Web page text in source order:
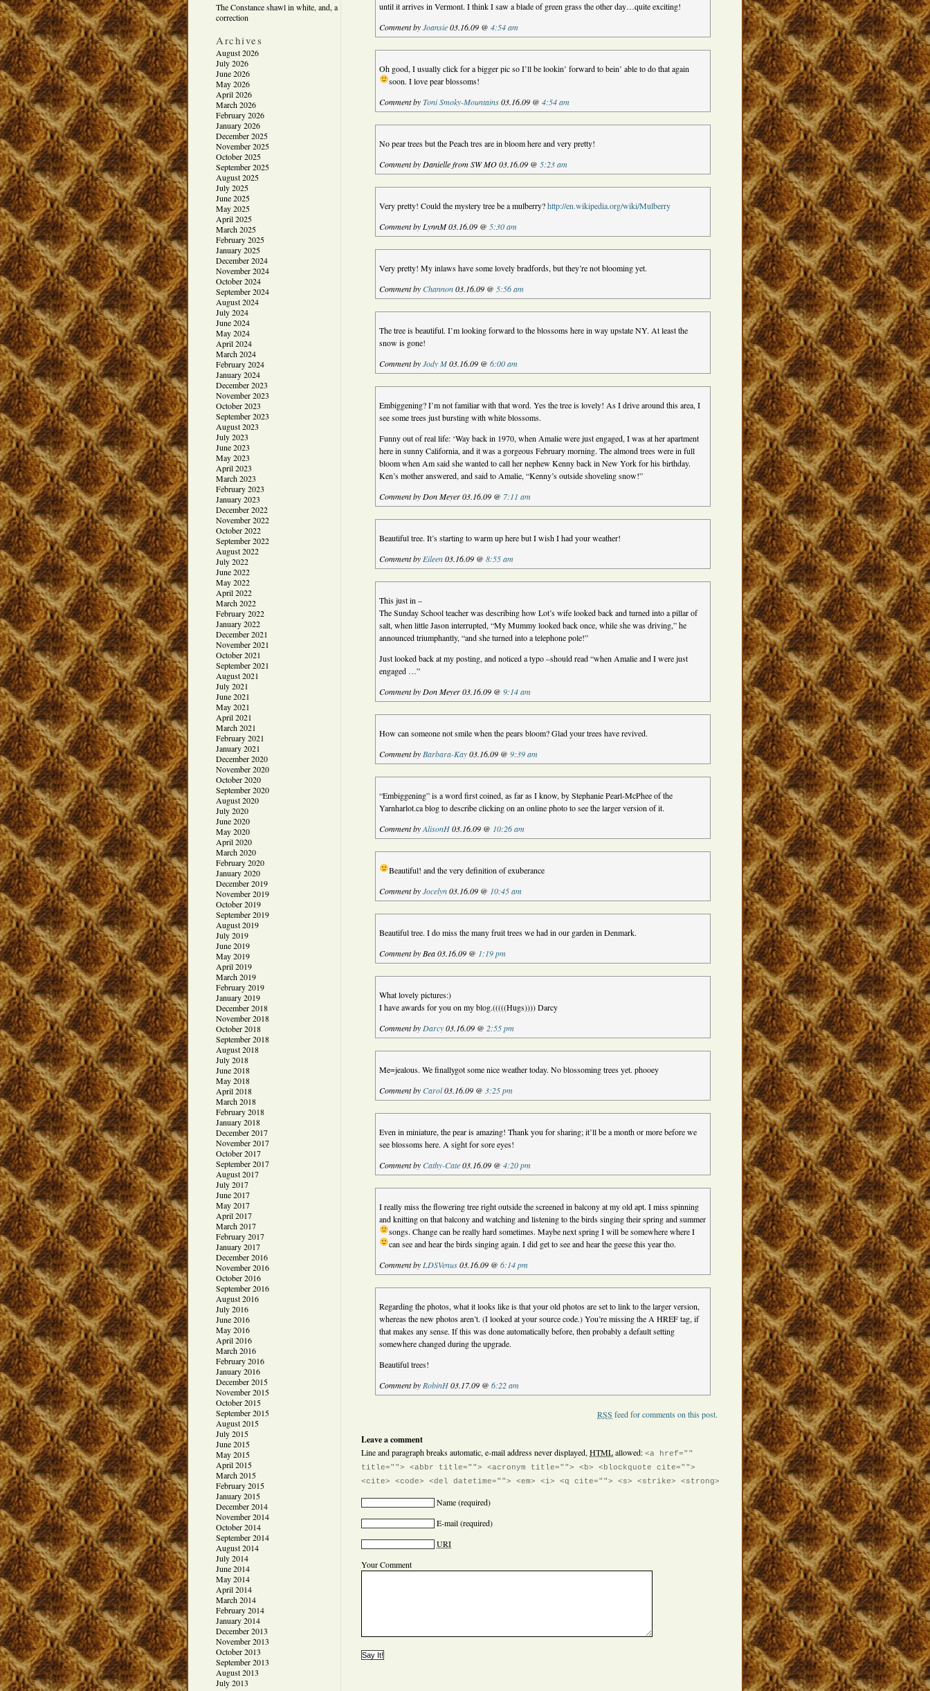
The Constance shawl in white, and, a
correction
Archives
August 2026
July 2026
June 2026
May 2026
April 2026
March 2026
February 2026
January 2026
December 2025
November 2025
October 2025
September 2025
August 2025
July 2025
June 2025
May 2025
April 2025
March 2025
February 2025
January 2025
December 2024
November 2024
October 2024
September 2024
August 2024
July 2024
June 2024
May 2024
April 2024
March 2024
February 2024
January 2024
December 2023
November 2023
October 2023
September 2023
August 2023
July 2023
June 2023
May 2023
April 2023
March 2023
February 2023
January 2023
December 2022
November 2022
October 2022
September 2022
August 2022
July 2022
June 2022
May 2022
April 2022
March 2022
February 2022
January 2022
December 2021
November 2021
October 2021
September 2021
August 2021
July 2021
June 2021
May 2021
April 2021
March 2021
February 2021
January 2021
December 2020
November 2020
October 2020
September 2020
August 2020
July 2020
June 2020
May 2020
April 2020
March 2020
February 2020
January 2020
December 2019
November 2019
October 2019
September 2019
August 2019
July 2019
June 2019
May 2019
April 2019
March 2019
February 2019
January 2019
December 2018
November 2018
October 2018
September 2018
August 2018
July 2018
June 2018
May 2018
April 2018
March 2018
February 2018
January 2018
December 2017
November 2017
October 2017
September 2017
August 2017
July 2017
June 2017
May 2017
April 2017
March 2017
February 2017
January 2017
December 2016
November 2016
October 2016
September 2016
August 2016
July 2016
June 2016
May 2016
April 2016
March 2016
February 2016
January 2016
December 2015
November 2015
October 2015
September 2015
August 2015
July 2015
June 2015
May 2015
April 2015
March 2015
February 2015
January 2015
December 2014
November 2014
October 2014
September 2014
August 2014
July 2014
June 2014
May 2014
April 2014
March 2014
February 2014
January 2014
December 2013
November 2013
October 2013
September 2013
August 2013
July 2013
until it arrives in Vermont. I think I saw a blade of green grass the other day…quite exciting!
Comment byJoansie03.16.09 @4:54 am
Oh good, I usually click for a bigger pic so I’ll be lookin’ forward to bein’ able to do that again
soon. I love pear blossoms!
Comment byToni Smoky-Mountains03.16.09 @4:54 am
No pear trees but the Peach tres are in bloom here and very pretty!
Comment by Danielle from SW MO 03.16.09 @ 5:23 am
Very pretty! Could the mystery tree be a mulberry?http://en.wikipedia.org/wiki/Mulberry
Comment by LynnM 03.16.09 @ 5:30 am
Very pretty! My inlaws have some lovely bradfords, but they’re not blooming yet.
Comment byChannon03.16.09 @ 5:56 am
The tree is beautiful. I’m looking forward to the blossoms here in way upstate NY. At least the
snow is gone!
Comment byJody M03.16.09 @6:00 am
Embiggening? I’m not familiar with that word. Yes the tree is lovely! As I drive around this area, I
see some trees just bursting with white blossoms.
Funny out of real life: ‘Way back in 1970, when Amalie were just engaged, I was at her apartment
here in sunny California, and it was a gorgeous February morning. The almond trees were in full
bloom when Am said she wanted to call her nephew Kenny back in New York for his birthday.
Ken’s mother answered, and said to Amalie, “Kenny’s outside shoveling snow!”
Comment by Don Meyer 03.16.09 @ 7:11 am
Beautiful tree. It’s starting to warm up here but I wish I had your weather!
Comment by Eileen03.16.09 @8:55 am
This just in –
The Sunday School teacher was describing how Lot’s wife looked back and turned into a pillar of
salt, when little Jason interrupted, “My Mummy looked back once, while she was driving,” he
announced triumphantly, “and she turned into a telephone pole!”
Just looked back at my posting, and noticed a typo –should read “when Amalie and I were just
engaged …”
Comment by Don Meyer 03.16.09 @ 9:14 am
How can someone not smile when the pears bloom? Glad your trees have revived.
Comment by Barbara-Kay03.16.09 @ 9:39 am
“Embiggening” is a word first coined, as far as I know, by Stephanie Pearl-McPhee of the
Yarnharlot.ca blog to describe clicking on an online photo to see the larger version of it.
Comment byAlisonH03.16.09 @ 10:26 am
Beautiful! and the very definition of exuberance
Comment byJocelyn03.16.09 @ 10:45 am
Beautiful tree. I do miss the many fruit trees we had in our garden in Denmark.
Comment by Bea 03.16.09 @ 1:19 pm
What lovely pictures:)
I have awards for you on my blog.(((((Hugs)))) Darcy
Comment by Darcy03.16.09 @ 2:55 pm
Me=jealous. We finallygot some nice weather today. No blossoming trees yet. phooey
Comment byCarol03.16.09 @ 3:25 pm
Even in miniature, the pear is amazing! Thank you for sharing; it’ll be a month or more before we
see blossoms here. A sight for sore eyes!
Comment byCathy-Cate03.16.09 @4:20 pm
I really miss the flowering tree right outside the screened in balcony at my old apt. I miss spinning
and knitting on that balcony and watching and listening to the birds singing their spring and summer
songs. Change can be really hard sometimes. Maybe next spring I will be somewhere where I
can see and hear the birds singing again. I did get to see and hear the geese this year tho.
Comment by LDSVenus03.16.09 @6:14 pm
Regarding the photos, what it looks like is that your old photos are set to link to the larger version,
whereas the new photos aren’t. (I looked at your source code.) You’re missing the A HREF tag, if
that makes any sense. If this was done automatically before, then probably a default setting
somewhere changed during the upgrade.
Beautiful trees!
Comment by RobinH03.17.09 @6:22 am
RSS feed for comments on this post.
Leave a comment
Line and paragraph breaks automatic, e-mail address never displayed, HTMLallowed: <a href=""
title=""> <abbr title=""> <acronym title=""> <b> <blockquote cite="">
<cite> <code> <del datetime=""> <em> <i> <q cite=""> <s> <strike> <strong>
Name(required)
E-mail(required)
URI
Your Comment